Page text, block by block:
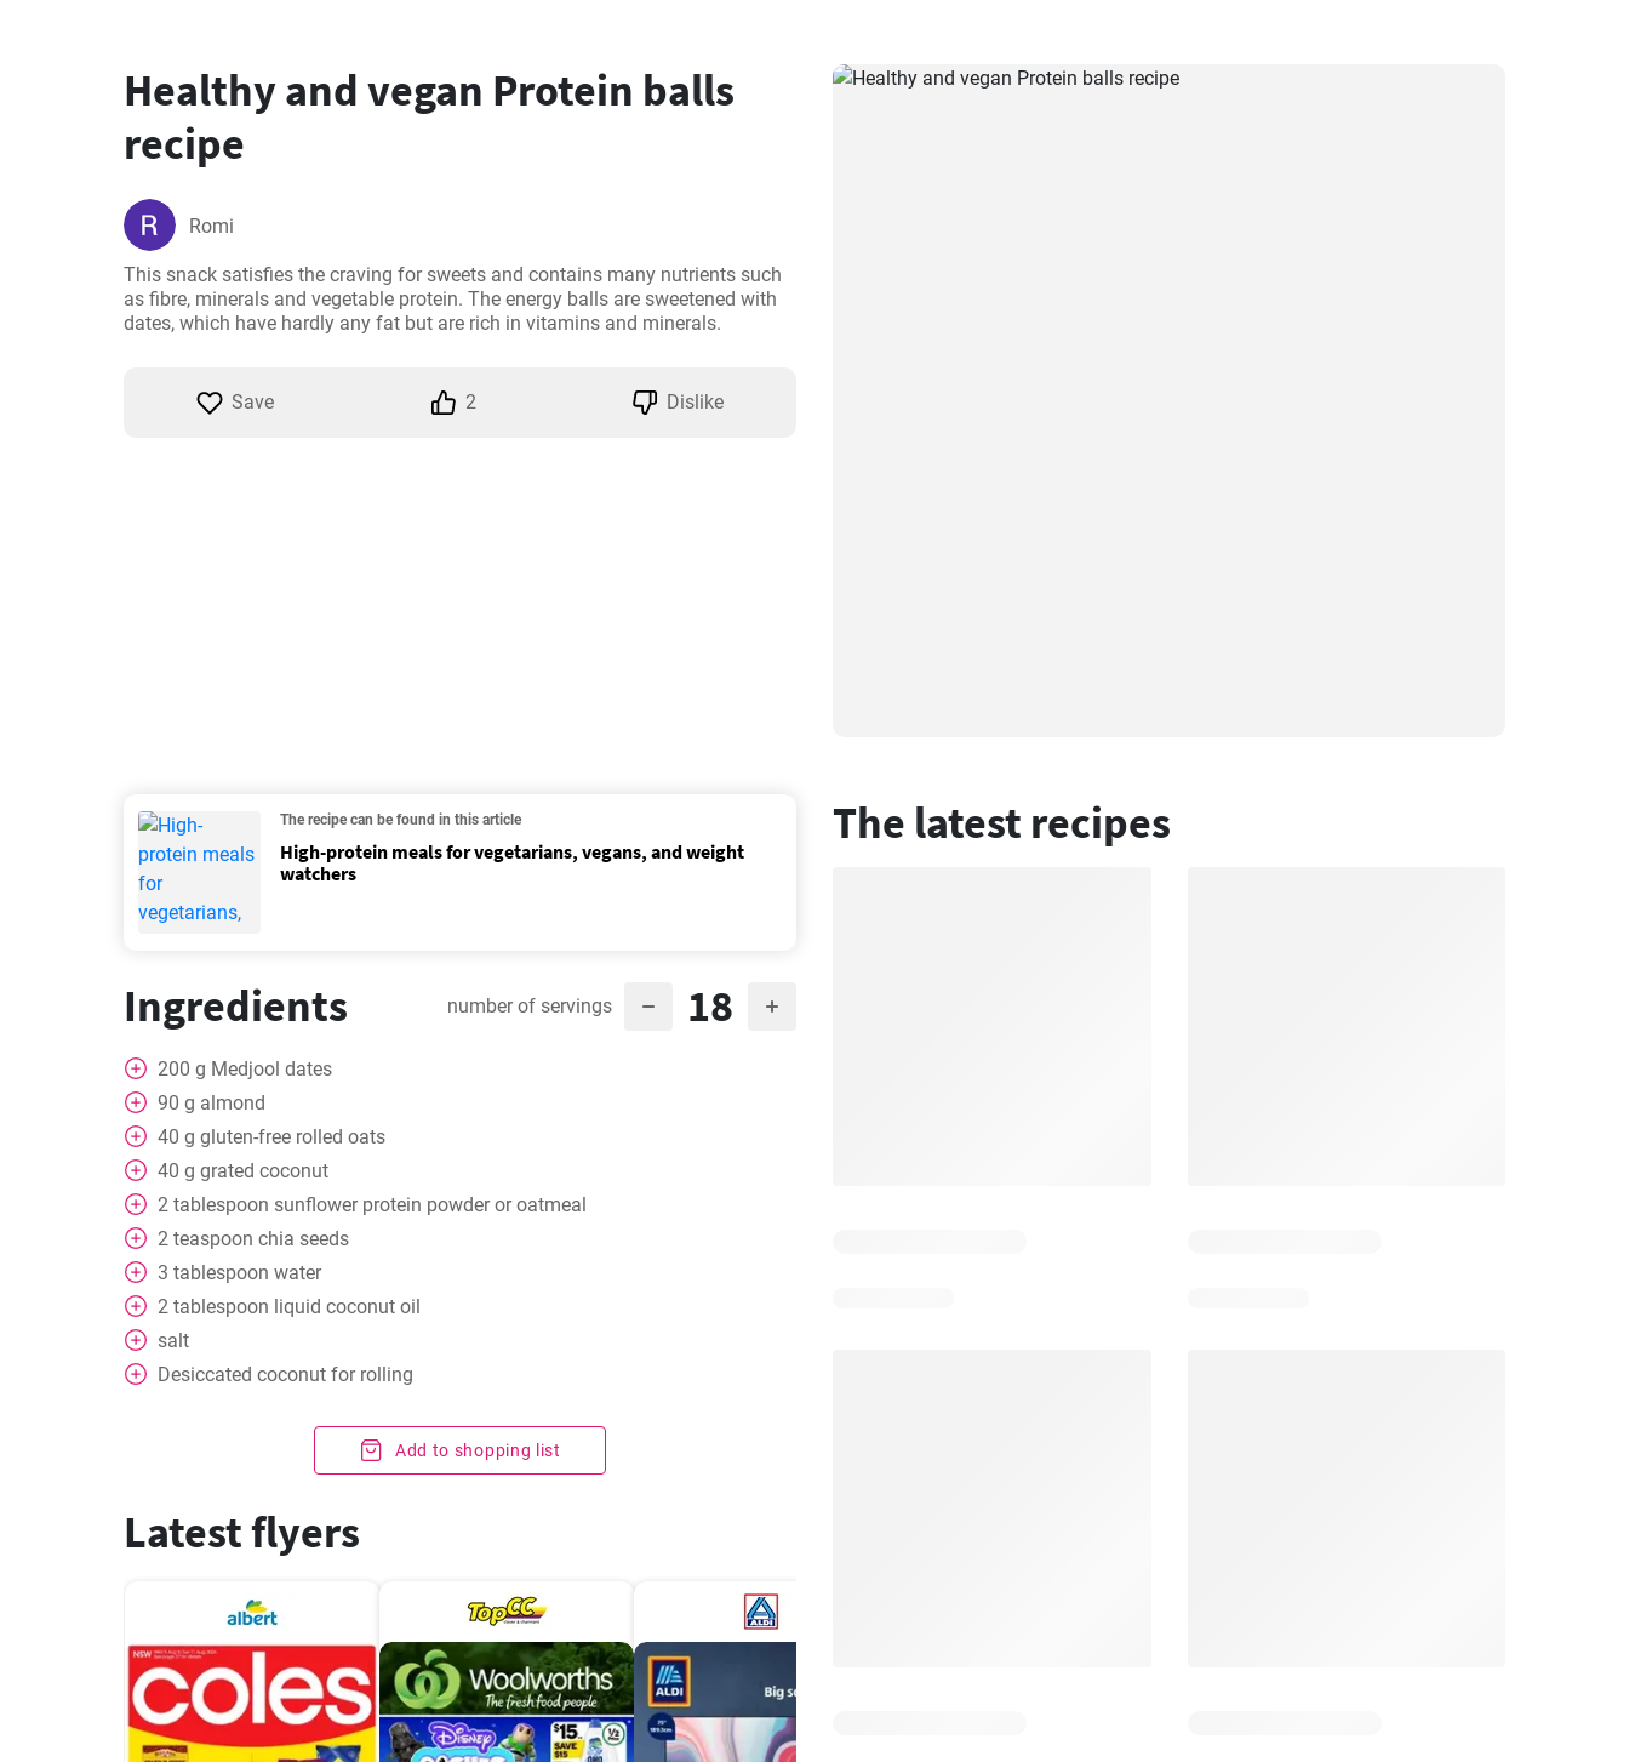
Healthy and vegan Protein balls
recipe
Romi
This snack satisfies the craving for sweets and contains many nutrients such
as fibre, minerals and vegetable protein. The energy balls are sweetened with
dates, which have hardly any fat but are rich in vitamins and minerals.
Save 2 Dislike
The recipe can be found in this article
High-protein meals for vegetarians, vegans, and weight
watchers
Ingredients number of servings 18
200 g Medjool dates
90 g almond
40 g gluten-free rolled oats
40 g grated coconut
2 tablespoon sunflower protein powder or oatmeal
2 teaspoon chia seeds
3 tablespoon water
2 tablespoon liquid coconut oil
salt
Desiccated coconut for rolling
Add to shopping list
Latest flyers
The latest recipes